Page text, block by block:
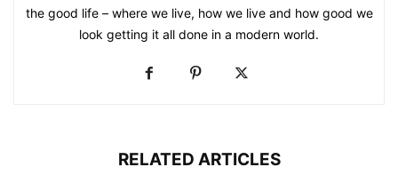
the good life – where we live, how we live and how good we
look getting it all done in a modern world.
RELATED ARTICLES